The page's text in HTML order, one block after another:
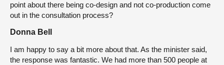
point about there being co-design and not co-production come
out in the consultation process?
Donna Bell
I am happy to say a bit more about that. As the minister said,
the response was fantastic. We had more than 500 people at